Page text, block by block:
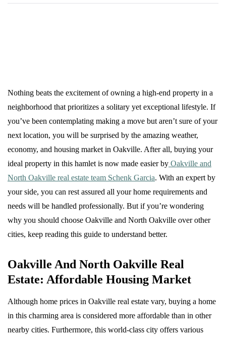
Nothing beats the excitement of owning a high-end property in a
neighborhood that prioritizes a solitary yet exceptional lifestyle. If
you’ve been contemplating making a move but aren’t sure of your
next location, you will be surprised by the amazing weather,
economy, and housing market in Oakville. After all, buying your
ideal property in this hamlet is now made easier by Oakville and
North Oakville real estate team Schenk Garcia. With an expert by
your side, you can rest assured all your home requirements and
needs will be handled professionally. But if you’re wondering
why you should choose Oakville and North Oakville over other
cities, keep reading this guide to understand better.
Oakville And North Oakville Real
Estate: Affordable Housing Market
Although home prices in Oakville real estate vary, buying a home
in this charming area is considered more affordable than in other
nearby cities. Furthermore, this world-class city offers various